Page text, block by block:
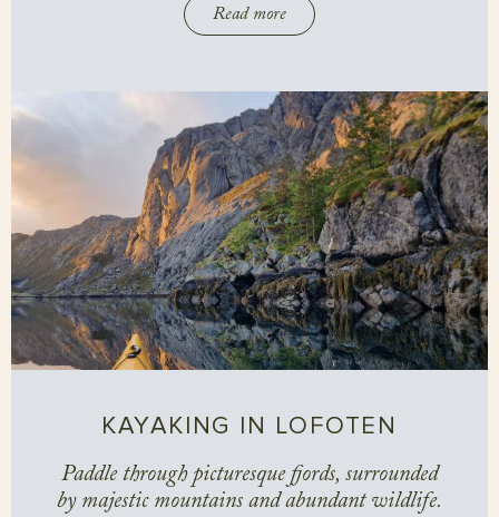
Read more
KAYAKING IN LOFOTEN
Paddle through picturesque fjords, surrounded
by majestic mountains and abundant wildlife.